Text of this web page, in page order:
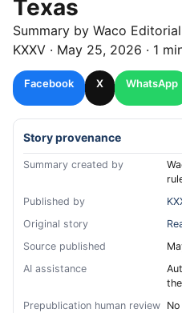
Texas
Summary by Waco
KXXV · May 25, 2026 · 1
Facebook X WhatsApp
Story provenance
Summary created by
Published by
Original story
Source published
AI assistance
Prepublication human review